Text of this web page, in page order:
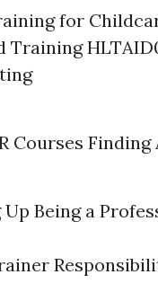
for
Courses
Being a